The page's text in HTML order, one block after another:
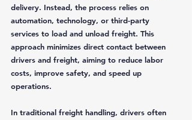
delivery. Instead, the process relies on
automation, technology, or third-party
services to load and unload freight. This
approach minimizes direct contact between
drivers and freight, aiming to reduce labor
costs, improve safety, and speed up
operations.
In traditional freight handling, drivers often